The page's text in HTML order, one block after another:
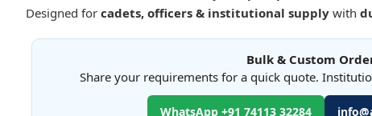
Designed for cadets, officers & institutional supplywith
Bulk & Custom
Share your requirements for a quick quote.
WhatsApp +91 74113 32284